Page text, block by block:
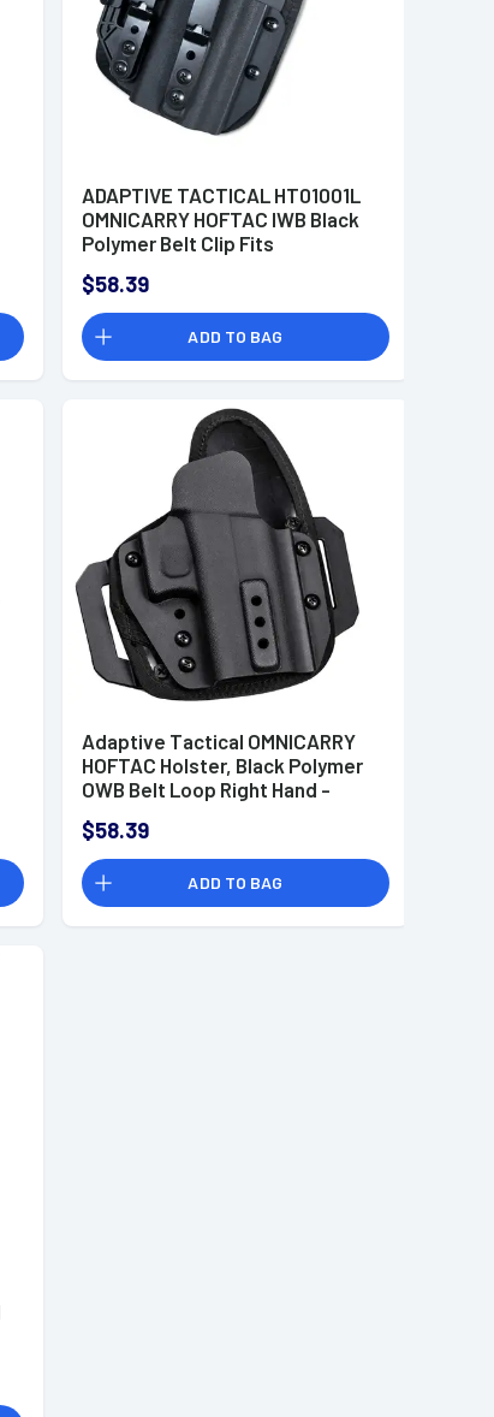
ADAPTIVE TACTICAL HT01001L
OMNICARRY HOFTAC IWB Black
Polymer Belt Clip Fits
Hand
$58.39
ADD TO BAG
Adaptive Tactical OMNICARRY
HOFTAC Holster, Black Polymer
OWB Belt Loop Right Hand -
$58.39
ADD TO BAG